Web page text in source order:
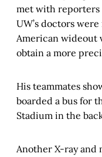
met with reporters
UW’s doctors
American wideout
obtain a more
His teammates
boarded a bus for
Stadium in the
Another X-ray and